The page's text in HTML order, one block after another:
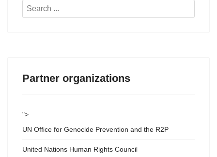
Search
Partner organizations
">
UN Office for Genocide Prevention and the R2P
United Nations Human Rights Council